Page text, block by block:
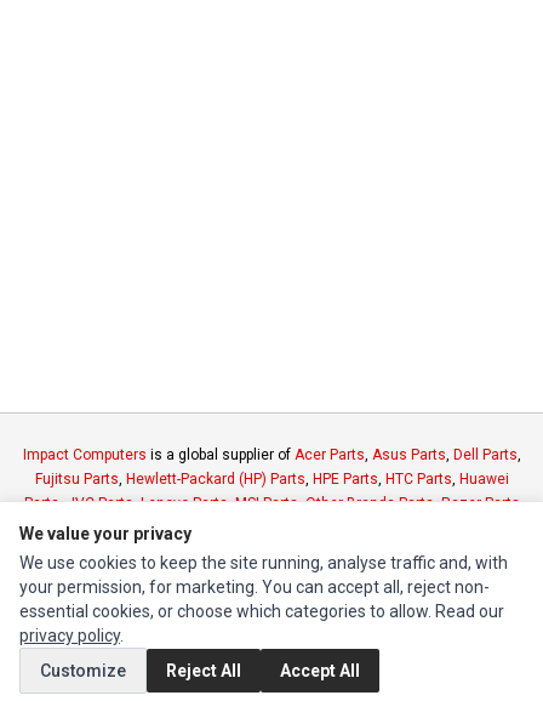
Impact Computers is a global supplier of Acer Parts, Asus Parts, Dell Parts,
Fujitsu Parts, Hewlett-Packard (HP) Parts, HPE Parts, HTC Parts, Huawei
Parts,JVC Parts,Lenovo Parts,MSI Parts,Other Brands Parts,Razer Parts
INFORMATION
MY ACCOUNT
We value your privacy
We use cookies to keep the site running, analyse traffic and, with
your permission, for marketing. You can accept all, reject non-
essential cookies, or choose which categories to allow. Read our
privacy policy.
Customize
Reject All Accept All